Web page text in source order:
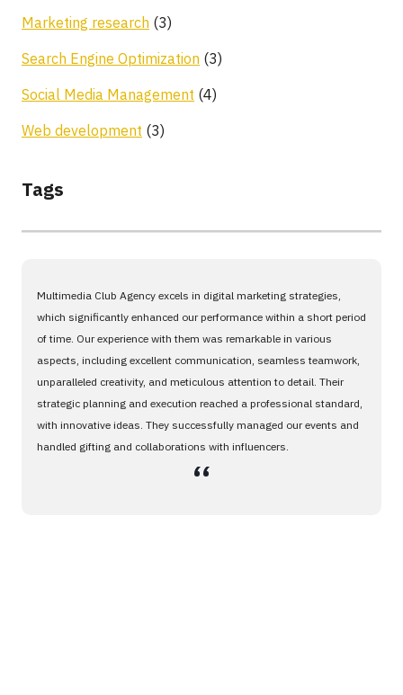
Marketing research (3)
Search Engine Optimization (3)
Social Media Management (4)
Web development (3)
Tags
Multimedia Club Agency excels in digital marketing strategies,
which significantly enhanced our performance within a short period
of time. Our experience with them was remarkable in various
aspects, including excellent communication, seamless teamwork,
unparalleled creativity, and meticulous attention to detail. Their
strategic planning and execution reached a professional standard,
with innovative ideas. They successfully managed our events and
handled gifting and collaborations with influencers.
،،